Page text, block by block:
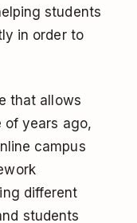
students
in order to
that allows
of years ago,
campus
different
students